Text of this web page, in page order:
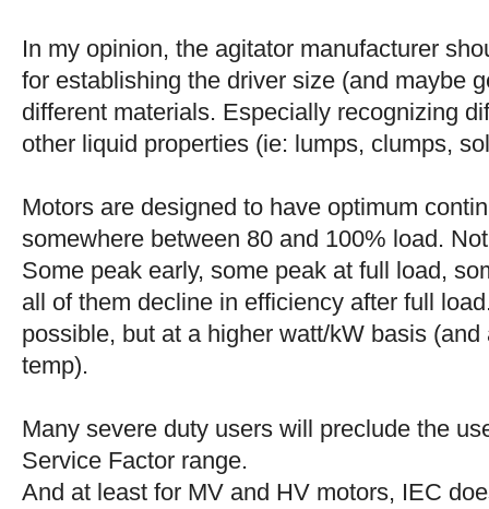
In my opinion, the agitator manufacturer
for establishing the driver size (and maybe
different materials. Especially recognizing
other liquid properties (ie: lumps, clumps,
Motors are designed to have optimum
somewhere between 80 and 100% load.
Some peak early, some peak at full load,
all of them decline in efficiency after full
possible, but at a higher watt/kW basis
temp).
Many severe duty users will preclude the
Service Factor range.
And at least for MV and HV motors, IEC